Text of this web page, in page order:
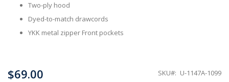
Two-ply hood
Dyed-to-match drawcords
YKK metal zipper Front pockets
$69.00 SKU U-1147A-1099